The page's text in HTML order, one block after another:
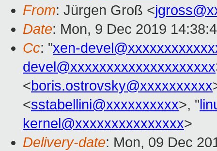
From: Jürgen Groß <
Date: Mon, 9 Dec 2019
Cc: "xen-
devel@xxxxxxxxxxxxxxxxxxxx
<boris.ostrovsky@xxxxxxxxxx
<sstabellini@xxxxxxxxxx>, "
kernel@xxxxxxxxxxxxxxx>
Delivery-date: Mon, 09 Dec